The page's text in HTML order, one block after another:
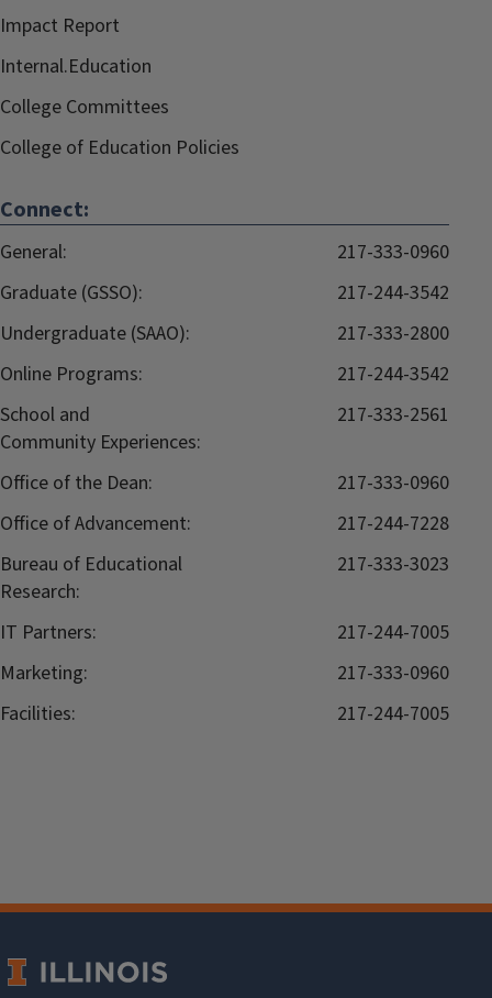
Impact Report
Internal.Education
College Committees
College of Education Policies
Connect:
General:
217-333-0960
Graduate (GSSO):
217-244-3542
Undergraduate (SAAO):
217-333-2800
Online Programs:
217-244-3542
School and
Community Experiences:
217-333-2561
Office of the Dean:
217-333-0960
Office of Advancement:
217-244-7228
Bureau of Educational
Research:
217-333-3023
IT Partners:
217-244-7005
Marketing:
217-333-0960
Facilities:
217-244-7005